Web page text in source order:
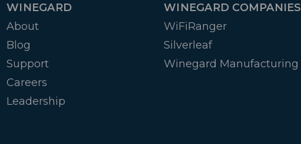
WINEGARD
About
Blog
Support
Careers
Leadership
WINEGARD COMPANIES
WiFiRanger
Silverleaf
Winegard Manufacturing